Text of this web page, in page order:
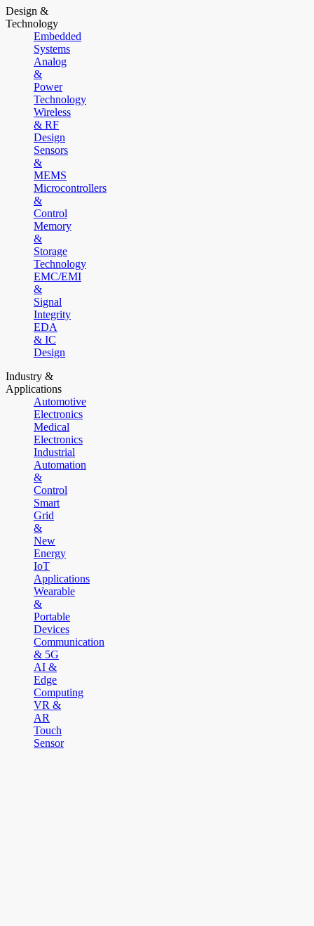
Design &
Technology
Embedded
Systems
Analog
&
Power
Technology
Wireless
& RF
Design
Sensors
&
MEMS
Microcontrollers
&
Control
Memory
&
Storage
Technology
EMC/EMI
&
Signal
Integrity
EDA
& IC
Design
Industry &
Applications
Automotive
Electronics
Medical
Electronics
Industrial
Automation
&
Control
Smart
Grid
&
New
Energy
IoT
Applications
Wearable
&
Portable
Devices
Communication
& 5G
AI &
Edge
Computing
VR &
AR
Touch
Sensor